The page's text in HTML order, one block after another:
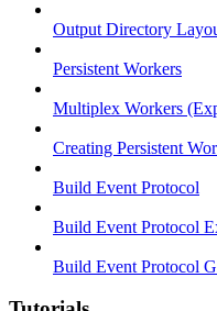
Output Directory
Persistent Workers
Multiplex Workers
Creating Persistent
Build Event Protocol
Build Event Protocol
Build Event Protocol